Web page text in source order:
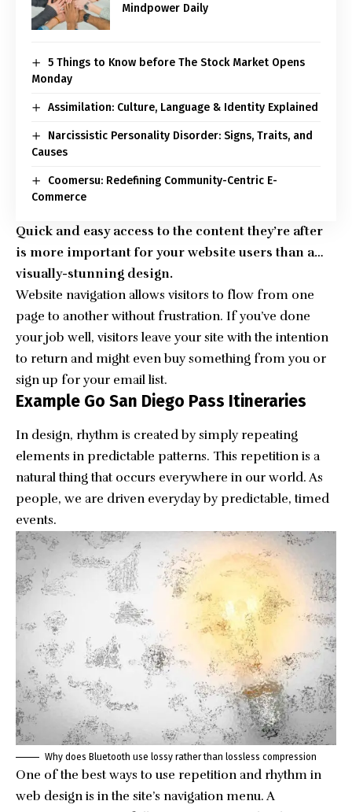
Mindpower Daily
5 Things to Know before The Stock Market Opens
Monday
Assimilation: Culture, Language & Identity Explained
Narcissistic Personality Disorder: Signs, Traits, and
Causes
Coomersu: Redefining Community-Centric E-
Commerce
Quick and easy access to the content they’re after
is more important for your website users than a…
visually-stunning design.
Website navigation allows visitors to flow from one
page to another without frustration. If you’ve done
your job well, visitors leave your site with the intention
to return and might even buy something from you or
sign up for your email list.
Example Go San Diego Pass Itineraries
In design, rhythm is created by simply repeating
elements in predictable patterns. This repetition is a
natural thing that occurs everywhere in our world. As
people, we are driven everyday by predictable, timed
events.
Why does Bluetooth use lossy rather than lossless compression
One of the best ways to use repetition and rhythm in
web design is in the site’s navigation menu. A